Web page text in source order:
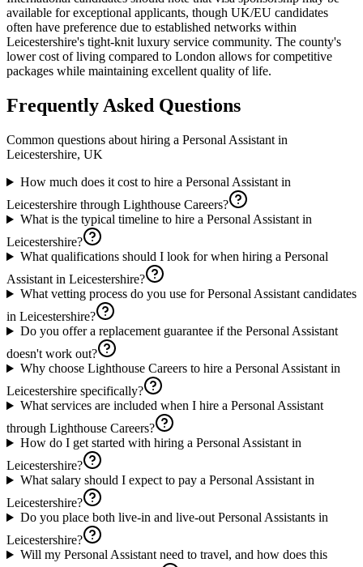
available for exceptional applicants, though UK/EU candidates
often have preference due to established networks within
Leicestershire's tight-knit luxury service community. The county's
lower cost of living compared to London allows for competitive
packages while maintaining excellent quality of life.
Frequently Asked Questions
Common questions about hiring a Personal Assistant in
Leicestershire, UK
How much does it cost to hire a Personal Assistant in
Leicestershire through Lighthouse Careers?
What is the typical timeline to hire a Personal Assistant in
Leicestershire?
What qualifications should I look for when hiring a Personal
Assistant in Leicestershire?
What vetting process do you use for Personal Assistant candidates
in Leicestershire?
Do you offer a replacement guarantee if the Personal Assistant
doesn't work out?
Why choose Lighthouse Careers to hire a Personal Assistant in
Leicestershire specifically?
What services are included when I hire a Personal Assistant
through Lighthouse Careers?
How do I get started with hiring a Personal Assistant in
Leicestershire?
What salary should I expect to pay a Personal Assistant in
Leicestershire?
Do you place both live-in and live-out Personal Assistants in
Leicestershire?
Will my Personal Assistant need to travel, and how does this